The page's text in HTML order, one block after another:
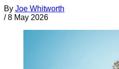
By Joe Whitworth
/ 8 May 2026